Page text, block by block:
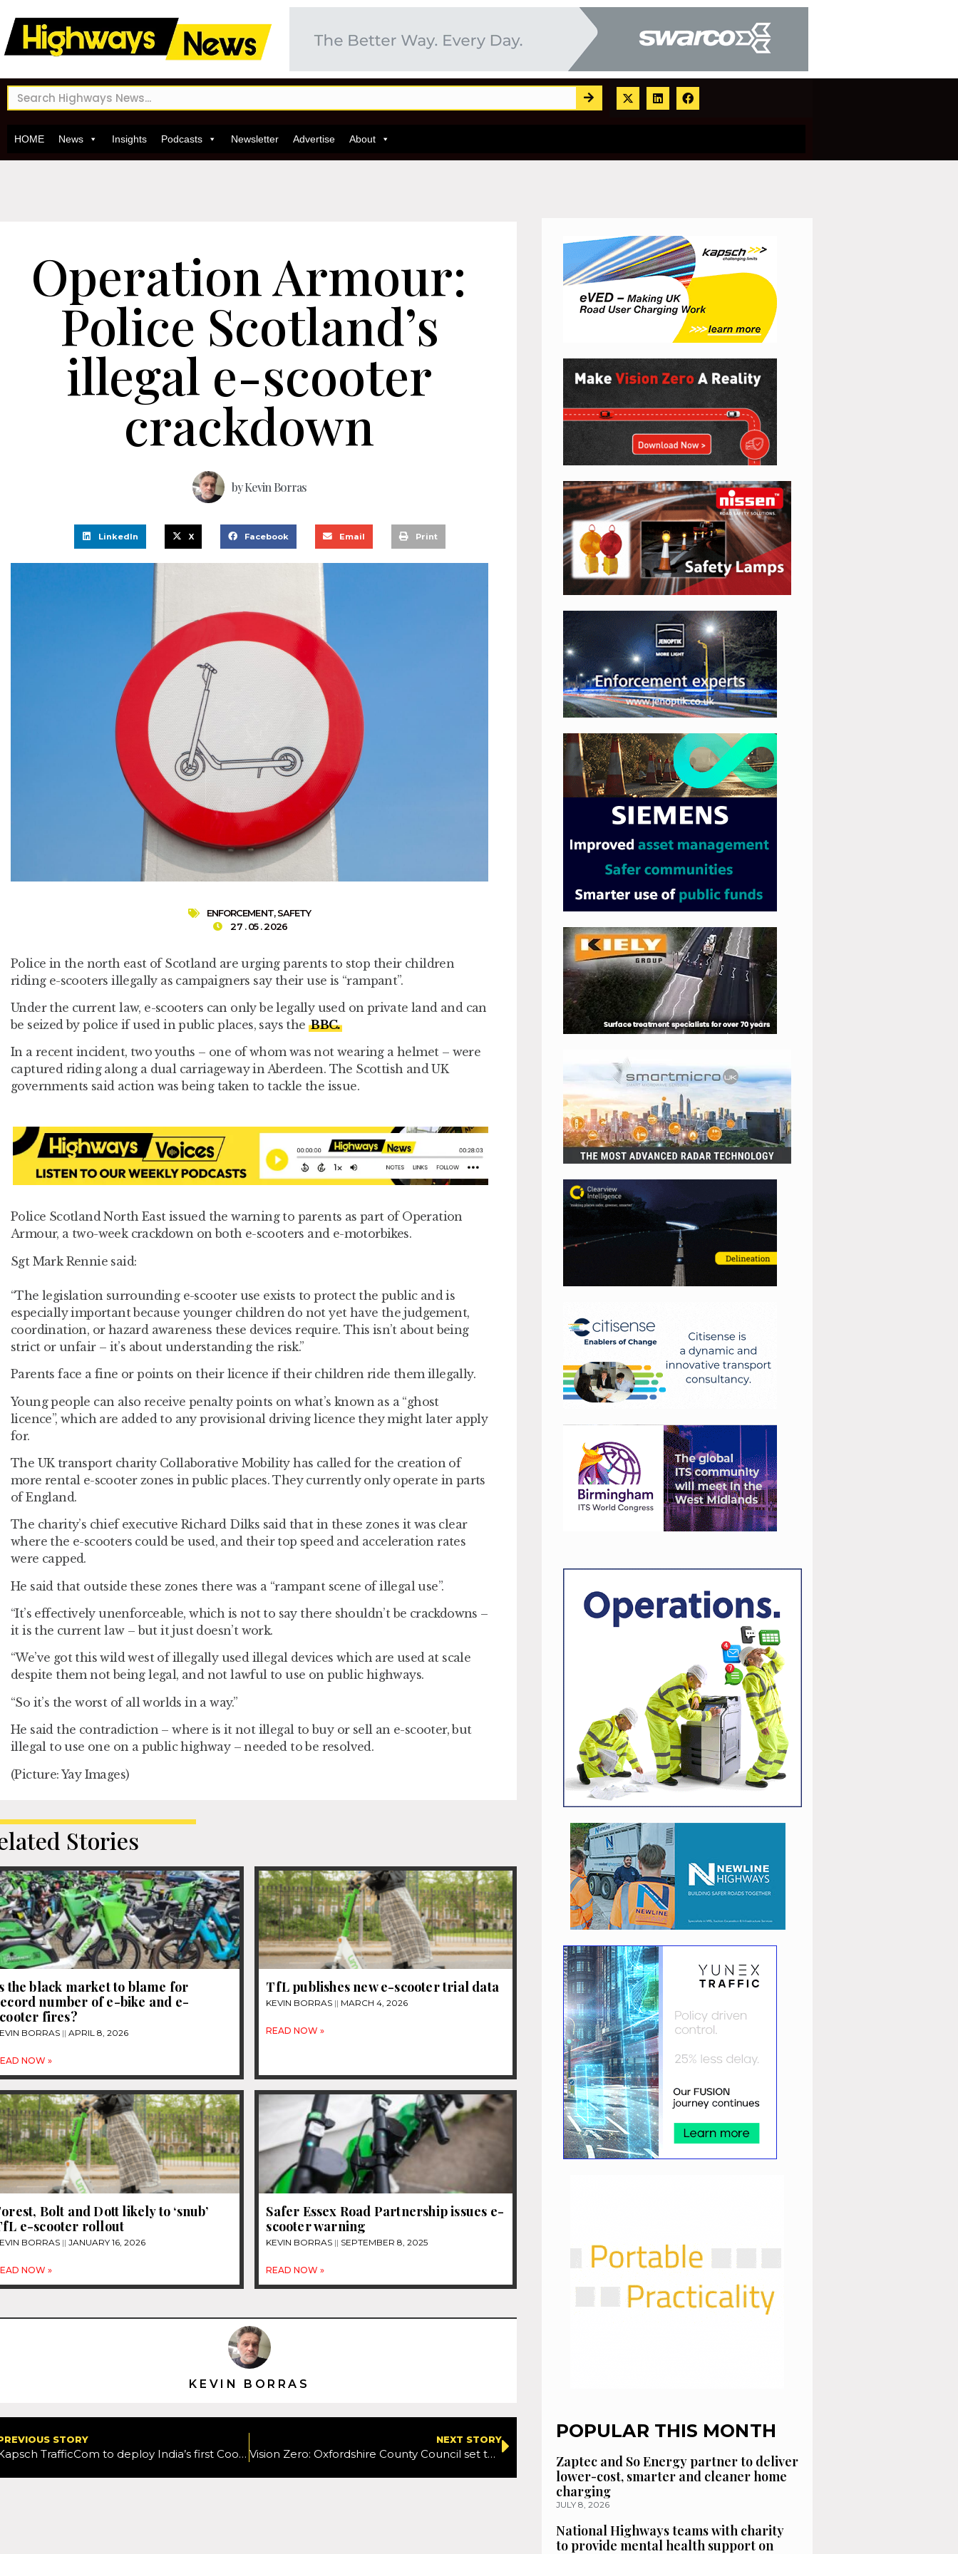
HOME News Insights Podcasts Newsletter Advertise About
Operation Armour:
Police Scotland’s
illegal e-scooter
crackdown
byKevin Borras
LinkedIn X Facebook Email Print
ENFORCEMENT,SAFETY
27 . 05 . 2026
Police in the north east of Scotland are urging parents to stop their children
riding e-scooters illegally as campaigners say their use is “rampant”.
Under the current law, e-scooters can only be legally used on private land and can
be seized by police if used in public places, says the BBC.
In a recent incident, two youths – one of whom was not wearing a helmet – were
captured riding along a dual carriageway in Aberdeen. The Scottish and UK
governments said action was being taken to tackle the issue.
Police Scotland North East issued the warning to parents as part of Operation
Armour, a two-week crackdown on both e-scooters and e-motorbikes.
Sgt Mark Rennie said:
“The legislation surrounding e-scooter use exists to protect the public and is
especially important because younger children do not yet have the judgement,
coordination, or hazard awareness these devices require. This isn’t about being
strict or unfair – it’s about understanding the risk.”
Parents face a fine or points on their licence if their children ride them illegally.
Young people can also receive penalty points on what’s known as a “ghost
licence”, which are added to any provisional driving licence they might later apply
for.
The UK transport charity Collaborative Mobility has called for the creation of
more rental e-scooter zones in public places. They currently only operate in parts
of England.
The charity’s chief executive Richard Dilks said that in these zones it was clear
where the e-scooters could be used, and their top speed and acceleration rates
were capped.
He said that outside these zones there was a “rampant scene of illegal use”.
“It’s effectively unenforceable, which is not to say there shouldn’t be crackdowns –
it is the current law – but it just doesn’t work.
“We’ve got this wild west of illegally used illegal devices which are used at scale
despite them not being legal, and not lawful to use on public highways.
“So it’s the worst of all worlds in a way.”
He said the contradiction – where is it not illegal to buy or sell an e-scooter, but
illegal to use one on a public highway – needed to be resolved.
(Picture: Yay Images)
Stories
the black market to blame for
number of e-bike and e-
fires?
BORRAS APRIL 8, 2026
NOW »
TfL publishes new e-scooter trial data
KEVIN BORRAS MARCH 4, 2026
READ NOW »
Bolt and Dott likely to ‘snub’
e-scooter rollout
BORRAS JANUARY 16, 2026
NOW »
Safer Essex Road Partnership issues e-
scooter warning
KEVIN BORRAS SEPTEMBER 8, 2025
READ NOW »
KEVIN BORRAS
STORY
Kapsch TrafficCom to deploy India’s first Cooperative ITS project
NEXT STORY
Vision Zero: Oxfordshire County Council set to reduce speed limits
POPULAR THIS MONTH
Zaptec and So Energy partner to deliver
lower-cost, smarter and cleaner home
charging
JULY 8, 2026
National Highways teams with charity
to provide mental health support on